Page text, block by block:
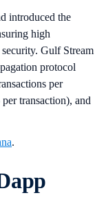
introduced the
high
Gulf Stream
protocol
per
transaction), and
.